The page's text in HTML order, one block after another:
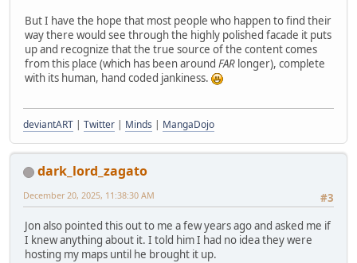
But I have the hope that most people who happen to find their
way there would see through the highly polished facade it puts
up and recognize that the true source of the content comes
from this place (which has been around FAR longer), complete
with its human, hand coded jankiness.
deviantART | Twitter | Minds | MangaDojo
dark_lord_zagato
#3
December 20, 2025, 11:38:30 AM
Jon also pointed this out to me a few years ago and asked me if
I knew anything about it. I told him I had no idea they were
hosting my maps until he brought it up.